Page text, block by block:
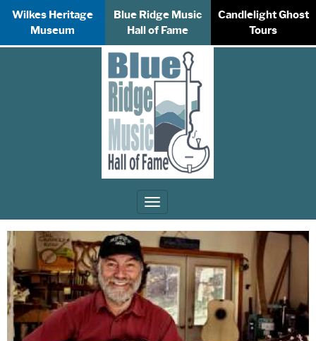
Wilkes Heritage
Museum
Blue Ridge Music
Hall of Fame
Candlelight Ghost
Tours
Toggle
navigation